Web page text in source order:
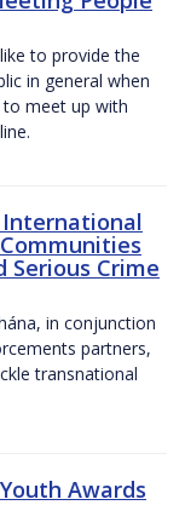
to provide the
in general when
meet up with
Serious Crime
in conjunction
partners,
transnational
Awards